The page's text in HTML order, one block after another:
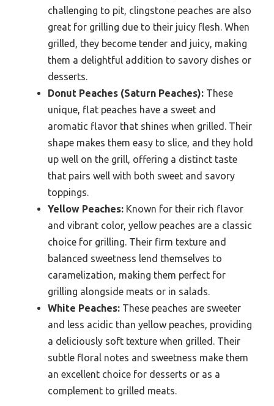
challenging to pit, clingstone peaches are also
great for grilling due to their juicy flesh. When
grilled, they become tender and juicy, making
them a delightful addition to savory dishes or
desserts.
Donut Peaches (Saturn Peaches): These
unique, flat peaches have a sweet and
aromatic flavor that shines when grilled. Their
shape makes them easy to slice, and they hold
up well on the grill, offering a distinct taste
that pairs well with both sweet and savory
toppings.
Yellow Peaches: Known for their rich flavor
and vibrant color, yellow peaches are a classic
choice for grilling. Their firm texture and
balanced sweetness lend themselves to
caramelization, making them perfect for
grilling alongside meats or in salads.
White Peaches: These peaches are sweeter
and less acidic than yellow peaches, providing
a deliciously soft texture when grilled. Their
subtle floral notes and sweetness make them
an excellent choice for desserts or as a
complement to grilled meats.